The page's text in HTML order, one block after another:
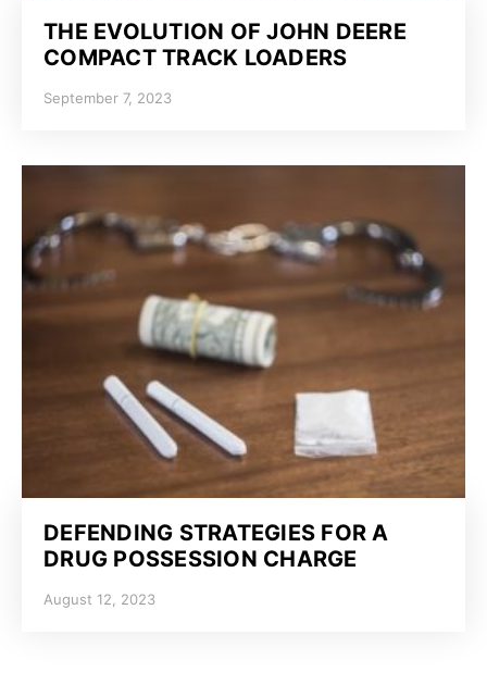
THE EVOLUTION OF JOHN DEERE
COMPACT TRACK LOADERS
September 7, 2023
DEFENDING STRATEGIES FOR A
DRUG POSSESSION CHARGE
August 12, 2023